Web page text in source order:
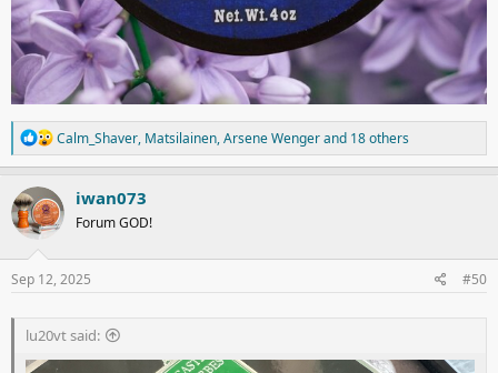
R
e
a
t
i
n
s
Calm_Shaver, Matsilainen,Arsene Wengerand 18 others
iwan073
Forum GOD!
Sep 12, 2025 #50
lu20vt said: